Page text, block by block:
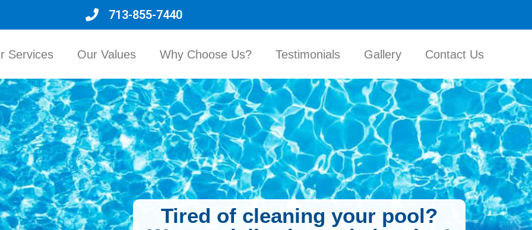
713-855-7440
Services Our Values Why Choose Us? Testimonials Gallery Contact Us
Tired of cleaning your pool?